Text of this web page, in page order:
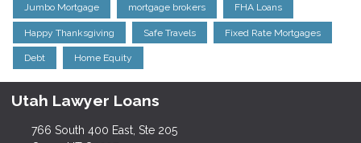
Jumbo Mortgage mortgage brokers FHA Loans
Happy Thanksgiving Safe Travels Fixed Rate Mortgages
Debt Home Equity
Utah Lawyer Loans
766 South 400 East, Ste 205